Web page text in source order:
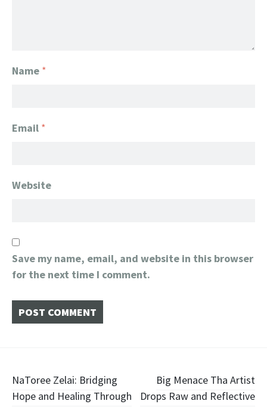
Name *
Email *
Website
Save my name, email, and website in this browser
for the next time I comment.
Post
NaToree Zelai: Bridging
Hope and Healing Through
​Big Menace Tha Artist
Drops Raw and Reflective